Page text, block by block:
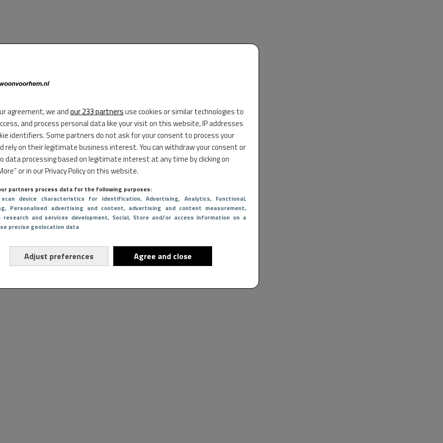
agreement, we andour 233 partnersuse cookies or similar technologies to
and process personal data like your visit on this website, IP addresses
identifiers. Some partners do not ask for your consent to process your
rely on their legitimate business interest. You can withdraw your consent or
data processing based on legitimate interest at any time by clicking on
or in our Privacy Policy on this website.
partners process data for the following purposes:
device characteristics for identification, Advertising, Analytics, Functional,
, Personalised advertising and content, advertising and content measurement,
research and services development, Social, Store and/or access information on a
precise geolocation data
Adjust preferences Agree and close